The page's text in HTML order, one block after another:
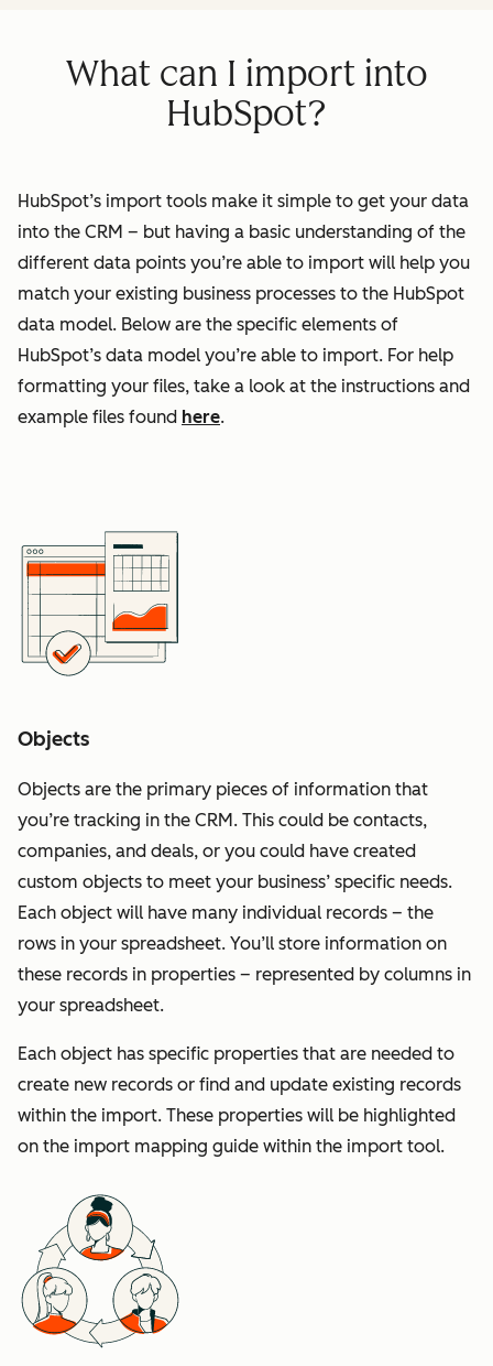
What can I import into
HubSpot?
HubSpot’s import tools make it simple to get your data
into the CRM – but having a basic understanding of the
different data points you’re able to import will help you
match your existing business processes to the HubSpot
data model. Below are the specific elements of
HubSpot’s data model you’re able to import. For help
formatting your files, take a look at the instructions and
example files found here.
Objects
Objects are the primary pieces of information that
you’re tracking in the CRM. This could be contacts,
companies, and deals, or you could have created
custom objects to meet your business’ specific needs.
Each object will have many individual records – the
rows in your spreadsheet. You’ll store information on
these records in properties – represented by columns in
your spreadsheet.
Each object has specific properties that are needed to
create new records or find and update existing records
within the import. These properties will be highlighted
on the import mapping guide within the import tool.